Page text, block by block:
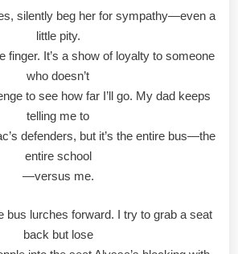
silently beg her for sympathy—even a
little pity.
finger. It’s a show of loyalty to someone
who doesn’t
to see how far I’ll go. My dad keeps
telling me to
defenders, but it’s the entire bus—the
entire school
—versus me.
bus lurches forward. I try to grab a seat
back but lose